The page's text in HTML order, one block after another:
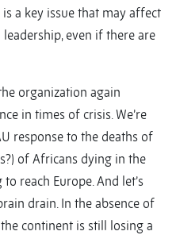
a key issue that may affect
even if there are
organization again
in times of crisis. We’re
response to the deaths of
of Africans dying in the
reach Europe. And let’s
drain. In the absence of
continent is still losing a